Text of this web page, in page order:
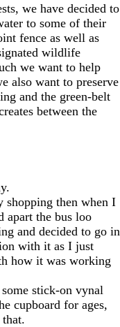
we have decided to
to some of their
fence as well as
wildlife
we want to help
also want to preserve
and the green-belt
between the
shopping then when I
apart the bus loo
and decided to go in
with it as I just
how it was working
stick-on vynal
cupboard for ages,